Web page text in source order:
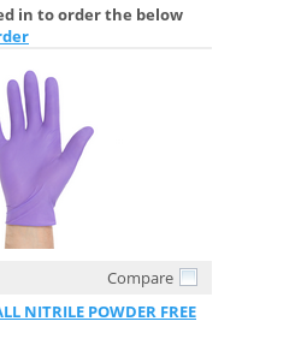
in to order the below
Compare
NITRILE POWDER FREE